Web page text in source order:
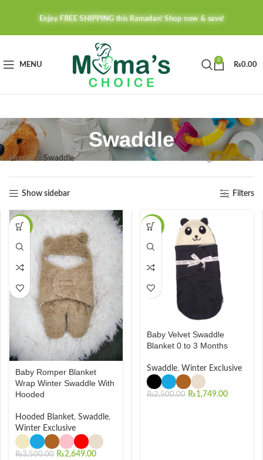
Enjoy FREE SHIPPING this Ramadan! Shop now & save!
MENU
0
₨0.00
Swaddle
Home Swaddle Showing all 3 results
Show sidebar Filters
-24%
Baby Romper Blanket
Wrap Winter Swaddle With
Hooded
Hooded Blanket, Swaddle,
Winter Exclusive
₨3,500.00 ₨2,649.00
-30%
Baby Velvet Swaddle
Blanket 0 to 3 Months
Swaddle, Winter Exclusive
₨2,500.00 ₨1,749.00